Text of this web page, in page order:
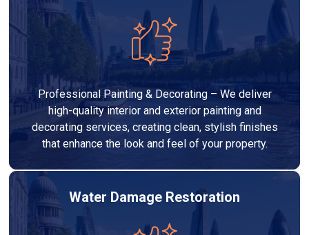
Professional Painting & Decorating – We deliver
high-quality interior and exterior painting and
decorating services, creating clean, stylish finishes
that enhance the look and feel of your property.
Water Damage Restoration